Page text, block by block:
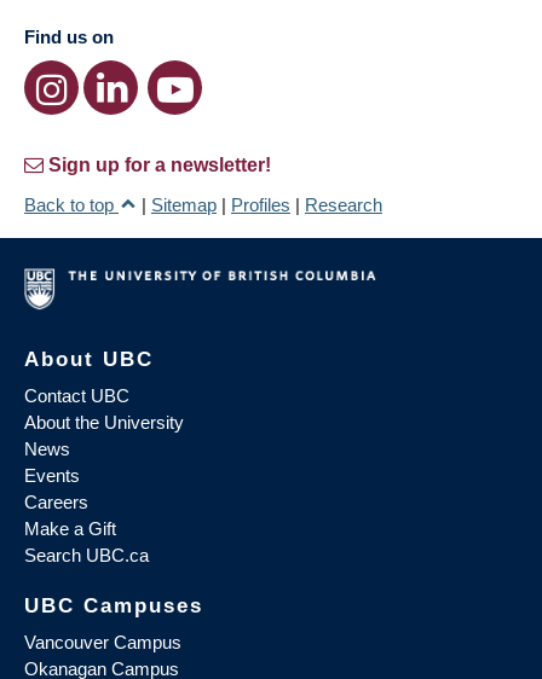
Find us on
Sign up for a newsletter!
Back to top
| Sitemap | Profiles | Research
About UBC
Contact UBC
About the University
News
Events
Careers
Make a Gift
Search UBC.ca
UBC Campuses
Vancouver Campus
Okanagan Campus